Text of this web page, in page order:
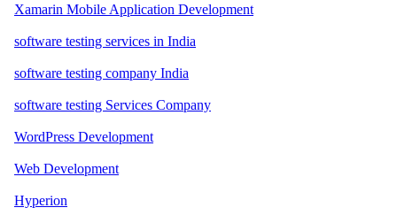
Xamarin Mobile Application Development
software testing services in India
software testing company India
software testing Services Company
WordPress Development
Web Development
Hyperion